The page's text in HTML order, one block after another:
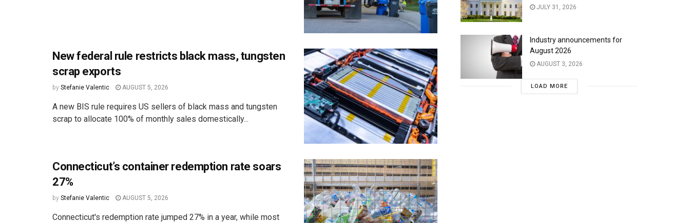
New federal rule restricts black mass, tungsten
scrap exports
by Stefanie Valentic AUGUST 5, 2026
A new BIS rule requires US sellers of black mass and tungsten
scrap to allocate 100% of monthly sales domestically...
Connecticut’s container redemption rate soars
27%
by Stefanie Valentic AUGUST 5, 2026
Connecticut's redemption rate jumped 27% in a year, while most
JULY 31, 2026
Industry announcements for
August 2026
AUGUST 3, 2026
LOAD MORE